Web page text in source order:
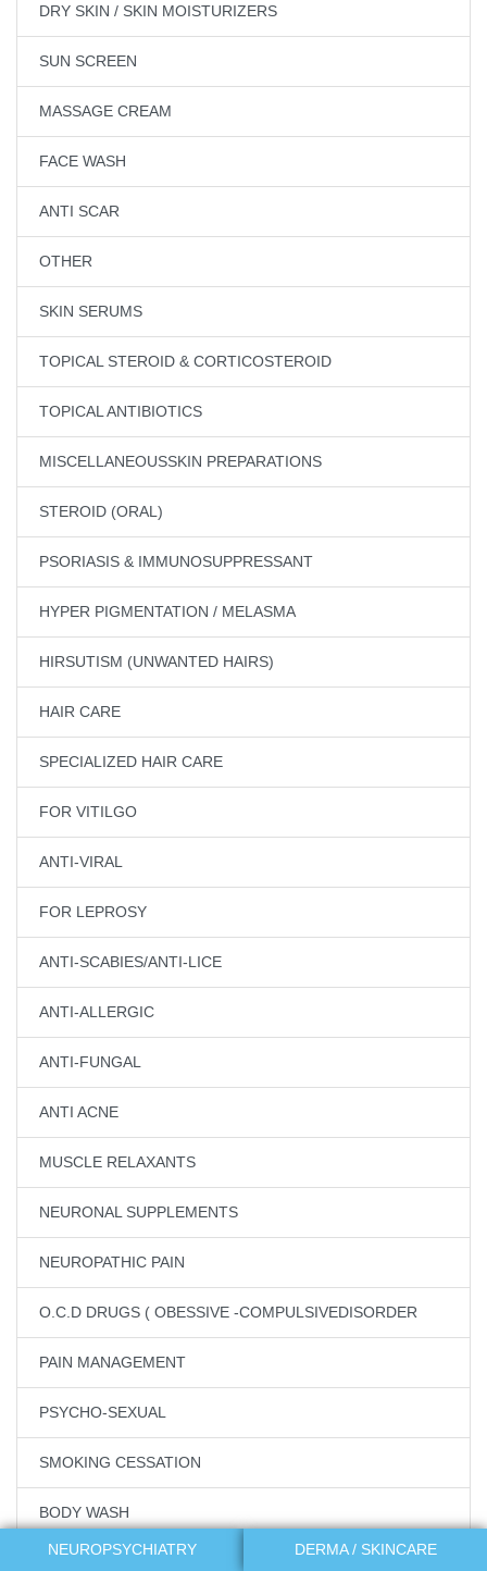
DRY SKIN / SKIN MOISTURIZERS
SUN SCREEN
MASSAGE CREAM
FACE WASH
ANTI SCAR
OTHER
SKIN SERUMS
TOPICAL STEROID & CORTICOSTEROID
TOPICAL ANTIBIOTICS
MISCELLANEOUSSKIN PREPARATIONS
STEROID (ORAL)
PSORIASIS & IMMUNOSUPPRESSANT
HYPER PIGMENTATION / MELASMA
HIRSUTISM (UNWANTED HAIRS)
HAIR CARE
SPECIALIZED HAIR CARE
FOR VITILGO
ANTI-VIRAL
FOR LEPROSY
ANTI-SCABIES/ANTI-LICE
ANTI-ALLERGIC
ANTI-FUNGAL
ANTI ACNE
MUSCLE RELAXANTS
NEURONAL SUPPLEMENTS
NEUROPATHIC PAIN
O.C.D DRUGS ( OBESSIVE -COMPULSIVEDISORDER
PAIN MANAGEMENT
PSYCHO-SEXUAL
SMOKING CESSATION
BODY WASH
NEUROPSYCHIATRY DERMA / SKINCARE